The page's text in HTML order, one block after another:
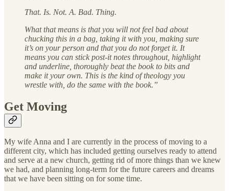
That. Is. Not. A. Bad. Thing.
What that means is that you will not feel bad about
chucking this in a bag, taking it with you, making sure
it’s on your person and that you do not forget it. It
means you can stick post-it notes throughout, highlight
and underline, thoroughly beat the book to bits and
make it your own. This is the kind of theology you
wrestle with, do the same with the book.”
Get Moving
My wife Anna and I are currently in the process of moving to a
different city, which has included getting ourselves ready to attend
and serve at a new church, getting rid of more things than we knew
we had, and planning long-term for the future careers and dreams
that we have been sitting on for some time.